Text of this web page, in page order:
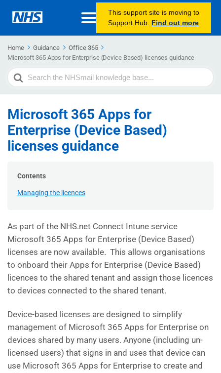
This support site is moving to
Support Hub. Find out more
Home Guidance
Office 365
Microsoft 365 Apps for Enterprise (Device Based) licenses guidance
Search
For
Microsoft 365 Apps for
Enterprise (Device Based)
licenses guidance
Contents
Managing the licences
As part of the NHS.net Connect Intune service
Microsoft 365 Apps for Enterprise (Device Based)
licenses are now available. This allows organisations
to onboard their Apps for Enterprise (Device Based)
licences to the shared tenant and assign those licences
to devices connected to the shared tenant.
Device-based licenses are designed to simplify
management of Microsoft 365 Apps for Enterprise on
devices shared by many users. Anyone (including un-
licensed users) that signs in and uses that device can
use Microsoft 365 Apps for Enterprise to create and